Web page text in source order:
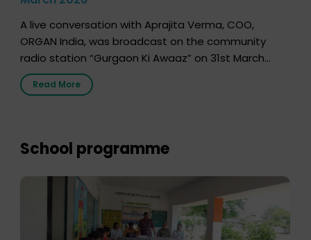
A live conversation with Aprajita Verma, COO,
ORGAN India, was broadcast on the community
radio station “Gurgaon Ki Awaaz” on 31st March
2026, highlighting how a single organ donor can
save multiple lives. The discussion covered topics
donation […]
Read More
School programme